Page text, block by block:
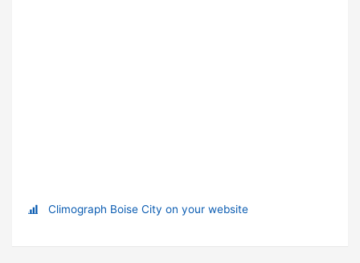
Climograph Boise City on your website